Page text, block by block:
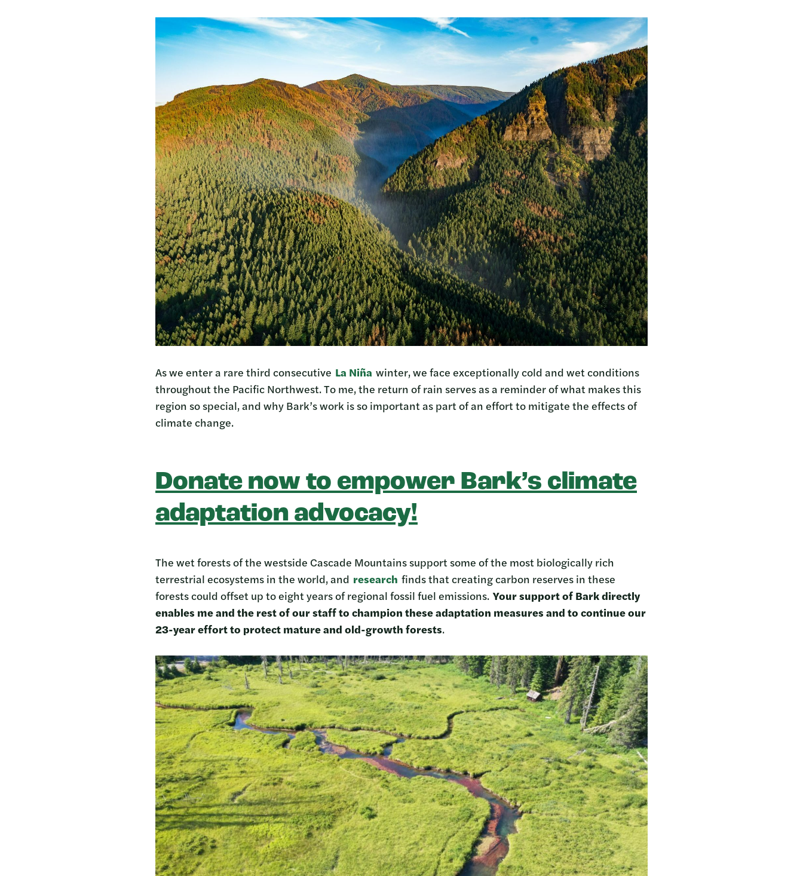
As we enter a rare third consecutive La Niña winter, we face exceptionally cold and wet conditions
throughout the Pacific Northwest. To me, the return of rain serves as a reminder of what makes this
region so special, and why Bark’s work is so important as part of an effort to mitigate the effects of
climate change.
Donate now to empower Bark’s climate
adaptation advocacy!
The wet forests of the westside Cascade Mountains support some of the most biologically rich
terrestrial ecosystems in the world, and research finds that creating carbon reserves in these
forests could offset up to eight years of regional fossil fuel emissions. Your support of Bark directly
enables me and the rest of our staff to champion these adaptation measures and to continue our
23-year effort to protect mature and old-growth forests.